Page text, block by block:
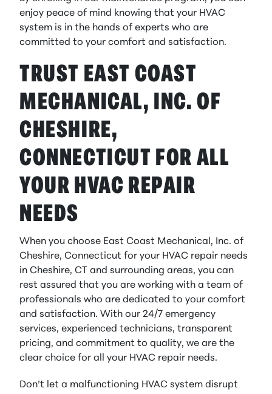
enjoy peace of mind knowing that your HVAC
system is in the hands of experts who are
committed to your comfort and satisfaction.
TRUST EAST COAST
MECHANICAL, INC. OF
CHESHIRE,
CONNECTICUT FOR ALL
YOUR HVAC REPAIR
NEEDS
When you choose East Coast Mechanical, Inc. of
Cheshire, Connecticut for your HVAC repair needs
in Cheshire, CT and surrounding areas, you can
rest assured that you are working with a team of
professionals who are dedicated to your comfort
and satisfaction. With our 24/7 emergency
services, experienced technicians, transparent
pricing, and commitment to quality, we are the
clear choice for all your HVAC repair needs.
Don’t let a malfunctioning HVAC system disrupt